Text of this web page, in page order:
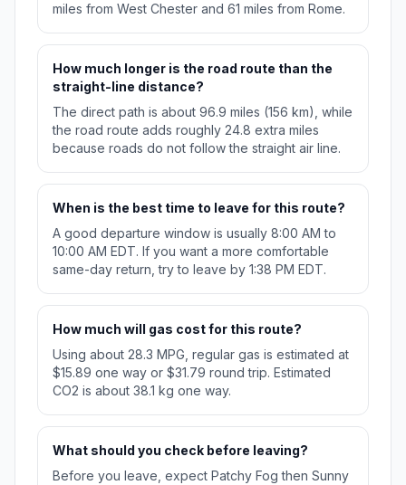
miles from West Chester and 61 miles from Rome.
How much longer is the road route than the
straight-line distance?
The direct path is about 96.9 miles (156 km), while
the road route adds roughly 24.8 extra miles
because roads do not follow the straight air line.
When is the best time to leave for this route?
A good departure window is usually 8:00 AM to
10:00 AM EDT. If you want a more comfortable
same-day return, try to leave by 1:38 PM EDT.
How much will gas cost for this route?
Using about 28.3 MPG, regular gas is estimated at
$15.89 one way or $31.79 round trip. Estimated
CO2 is about 38.1 kg one way.
What should you check before leaving?
Before you leave, expect Patchy Fog then Sunny